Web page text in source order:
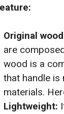
Original
are
wood is a
that handle is
materials.
Lightweight: